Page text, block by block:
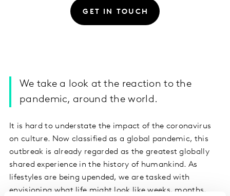
GET IN TOUCH
We take a look at the reaction to the
pandemic, around the world.
It is hard to understate the impact of the coronavirus
on culture. Now classified as a global pandemic, this
outbreak is already regarded as the greatest globally
shared experience in the history of humankind. As
lifestyles are being upended, we are tasked with
envisioning what life might look like weeks, months,